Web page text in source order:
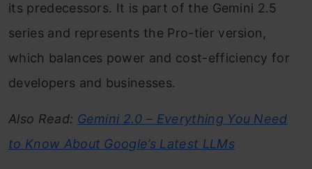
its predecessors. It is part of the Gemini 2.5
series and represents the Pro-tier version,
which balances power and cost-efficiency for
developers and businesses.
Also Read: Gemini 2.0 – Everything You Need
to Know About Google’s Latest LLMs